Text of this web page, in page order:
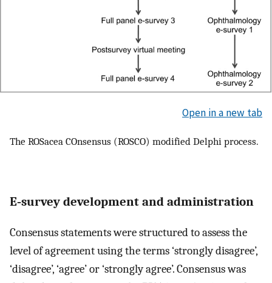
Open in a new tab
The ROSacea COnsensus (ROSCO) modified Delphi process.
E‐survey development and administration
Consensus statements were structured to assess the
level of agreement using the terms ‘strongly disagree’,
‘disagree’, ‘agree’ or ‘strongly agree’. Consensus was